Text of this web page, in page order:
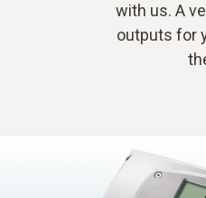
with us. A
outputs for